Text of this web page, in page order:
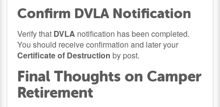
Confirm DVLA Notification
Verify that DVLA notification has been completed.
You should receive confirmation and later your
Certificate of Destruction by post.
Final Thoughts on Camper
Retirement